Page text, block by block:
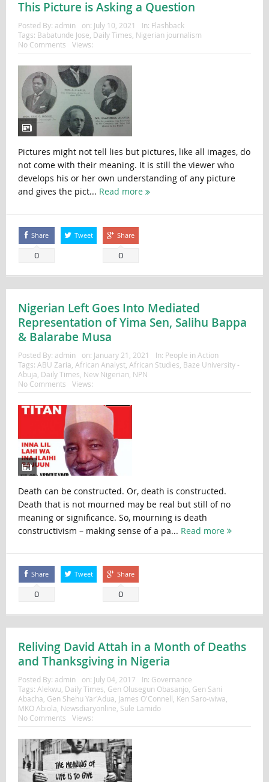
This Picture is Asking a Question
Posted By: admin on: July 10, 2021 In: Flashback
Tags: Babatunde Jose Daily Times Nigerian journalism
No Comments
Views:
Pictures might not tell lies but pictures, like all images, do
not come with their meaning. It is still the viewer who
develops his or her own understanding of any picture
and gives the pict... Read more
Share
0
Tweet Share
0
Nigerian Left Goes Into Mediated
Representation of Yima Sen, Salihu Bappa
& Balarabe Musa
Posted By: admin on: January 21, 2021 In: People in Action
Tags: ABU Zaria African Analyst, African Studies Baze University -
Abuja Daily Times New Nigerian NPN
No Comments
Views:
Death can be constructed. Or, death is constructed.
Death that is not mourned may be real but still of no
meaning or significance. So, mourning is death
constructivism – making sense of a pa... Read more
Share
0
Tweet Share
0
Reliving David Attah in a Month of Deaths
and Thanksgiving in Nigeria
Posted By: admin on: July 04, 2017 In: Governance
Tags: Alekwu Daily Times Gen Olusegun Obasanjo, Gen Sani
Abacha Gen Shehu Yar'Adua James O'Connell Ken Saro-wiwa
MKO Abiola Newsdiaryonline Sule Lamido
No Comments
Views: